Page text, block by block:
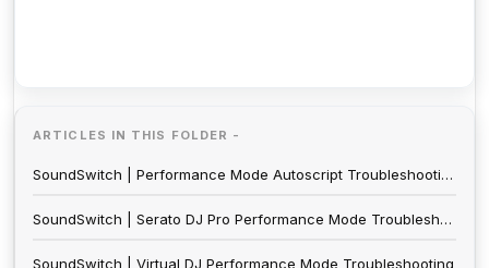
ARTICLES IN THIS FOLDER -
SoundSwitch | Performance Mode Autoscript Troubleshooting
SoundSwitch | Serato DJ Pro Performance Mode Troubleshooting
SoundSwitch | Virtual DJ Performance Mode Troubleshooting